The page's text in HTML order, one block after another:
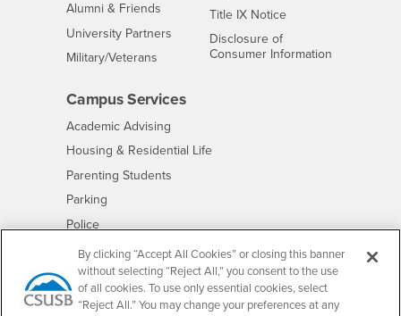
Alumni & Friends
University Partners Interests
Military/Veterans
Title IX Notice- CSUSB
Disclosure of
Consumer Information
Campus Services
Academic Advising
Housing & Residential Life- CSUSB
Parenting Students
Parking
Police- CSUSB
Psychological Counseling - CSUSB
Services to Students with Disabilities- CSUSB
Student Health Center - CSUSB
By clicking “Accept All Cookies” or closing this banner
without selecting “Reject All,” you consent to the use
of all cookies. To use only essential cookies, select
“Reject All.” You may change your preferences at any